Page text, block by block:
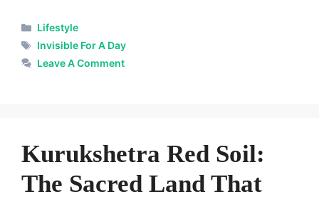
Categories
Lifestyle
Tags
Invisible For A Day
Leave A Comment
Kurukshetra Red Soil:
The Sacred Land That